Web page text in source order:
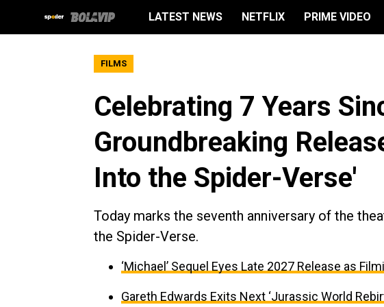
LATEST NEWS NETFLIX PRIME VIDEO
FILMS
Celebrating 7 Years
Groundbreaking
Into the Spider-Verse'
Today marks the seventh anniversary of the
the Spider-Verse.
‘Michael’ Sequel Eyes Late 2027 Release as
Gareth Edwards Exits Next ‘Jurassic World